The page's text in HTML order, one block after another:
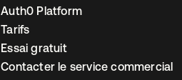
Auth0 Platform
Tarifs
Essai gratuit
Contacter le service commercial